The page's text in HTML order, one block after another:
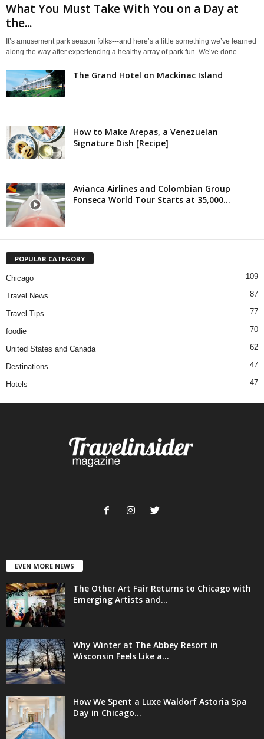
What You Must Take With You on a Day at
the...
It’s amusement park season folks---and here’s a little something we’ve learned
along the way after experiencing a healthy array of park fun. We’ve done...
The Grand Hotel on Mackinac Island
How to Make Arepas, a Venezuelan
Signature Dish [Recipe]
Avianca Airlines and Colombian Group
Fonseca World Tour Starts at 35,000...
POPULAR CATEGORY
Chicago 109
Travel News 87
Travel Tips 77
foodie 70
United States and Canada 62
Destinations 47
Hotels 47
EVEN MORE NEWS
The Other Art Fair Returns to Chicago with
Emerging Artists and...
Why Winter at The Abbey Resort in
Wisconsin Feels Like a...
How We Spent a Luxe Waldorf Astoria Spa
Day in Chicago...